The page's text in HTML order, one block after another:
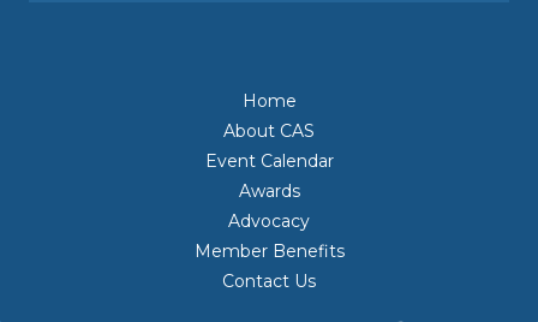
Home
About CAS
Event Calendar
Awards
Advocacy
Member Benefits
Contact Us